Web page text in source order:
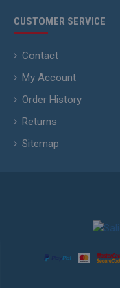
CUSTOMER SERVICE
Contact
My Account
Order History
Returns
Sitemap